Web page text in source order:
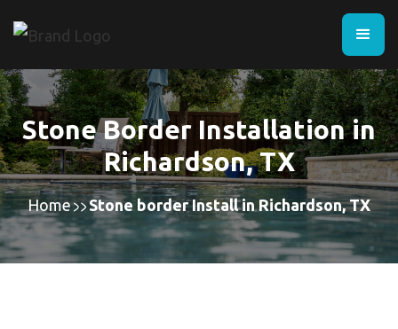
Stone Border Installation in
Richardson, TX
Home Stone border Install in Richardson, TX